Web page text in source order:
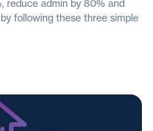
reduce admin by 80% and
following these three simple